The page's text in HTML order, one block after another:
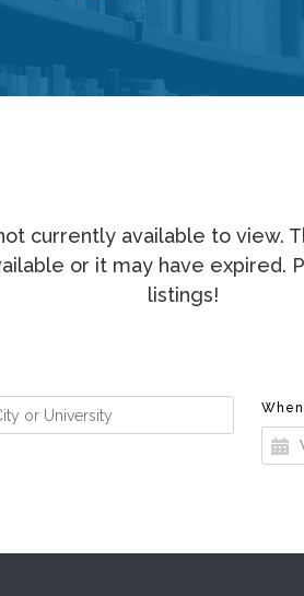
currently available to view.
or it may have expired.
listings!